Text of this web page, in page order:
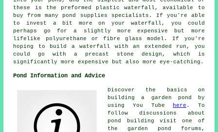
these is the preformed plastic waterfall, available to
buy from many pond supplies specialists. If you're able
to invest a bit more on your waterfall, you could
perhaps go for a slightly more expensive but more
lifelike polyurethane or fibre glass model. If you're
hoping to build a waterfall with an extended run, you
could go with a precast stone design, which is
significantly more expensive but also more eye-catching.
Pond Information and Advice
Discover the basics on
building a garden pond by
using You Tube
here . To
follow discussions about
pond building visit one of
the garden pond forums,